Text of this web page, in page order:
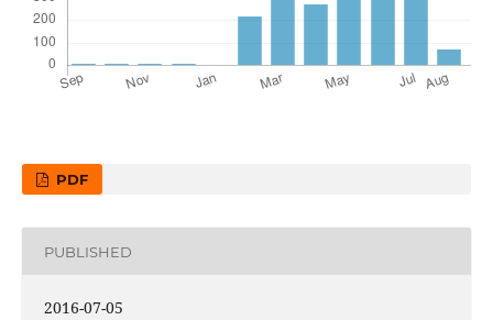
PDF
PUBLISHED
2016-07-05